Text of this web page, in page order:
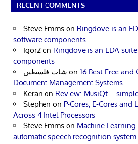
RECENT COMMENTS
Steve Emms on Ringdove is an
software components
Igor2 on Ringdove is an EDA
components
شات فلسطين on 16 Best Free and
Document Management Systems
Keran on Review: MusiQt –
Stephen on P-Cores, E-Cores and
Across 4 Intel Processors
Steve Emms on Machine
automatic speech recognition system